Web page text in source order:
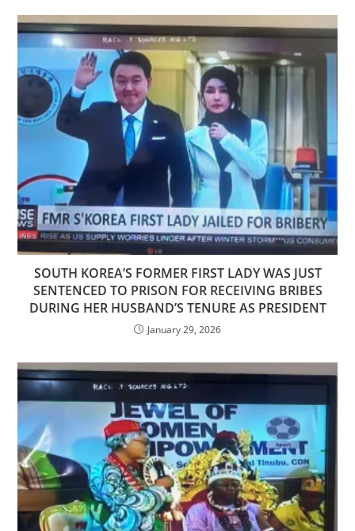
SOUTH KOREA’S FORMER FIRST LADY WAS JUST
SENTENCED TO PRISON FOR RECEIVING BRIBES
DURING HER HUSBAND’S TENURE AS PRESIDENT
January 29, 2026